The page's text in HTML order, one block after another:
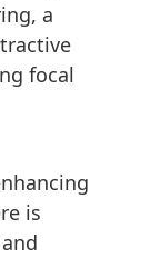
a
focal
is